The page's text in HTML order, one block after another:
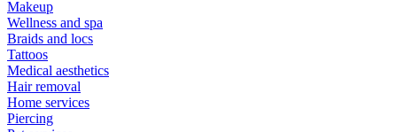
Makeup
Wellness and spa
Braids and locs
Tattoos
Medical aesthetics
Hair removal
Home services
Piercing